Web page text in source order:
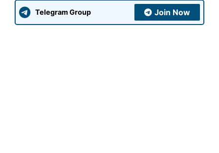
Telegram Group Join Now